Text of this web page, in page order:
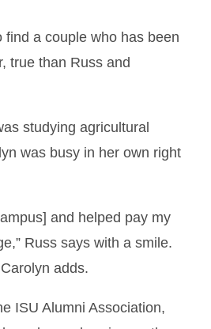
find a couple who has been
true than Russ and
studying agricultural
was busy in her own right
and helped pay my
Russ says with a smile.
adds.
ISU Alumni Association,